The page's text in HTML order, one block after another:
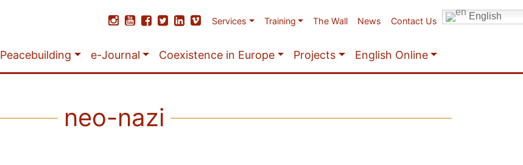
Services Training The Wall News Contact Us English
Peacebuilding e-Journal Coexistence in Europe Projects English Online
neo-nazi